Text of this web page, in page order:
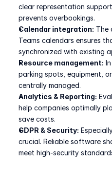
clear representation
prevents overbookings.
Calendar integration: The
Teams calendars ensures
synchronized with existing
Resource management:
parking spots, equipment,
centrally managed.
Analytics & Reporting:
help companies optimally
save costs.
GDPR & Security:
crucial. Reliable software
meet high-security